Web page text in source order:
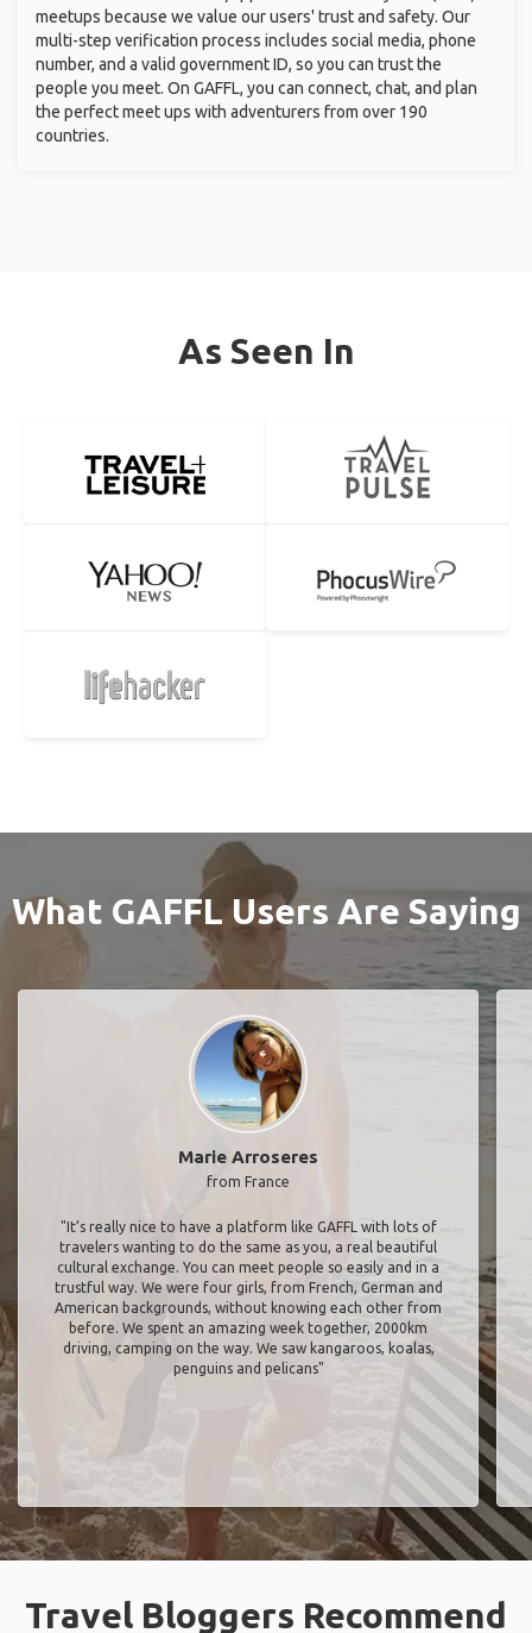
meetups because we value our users' trust and safety. Our
multi-step verification process includes social media, phone
number, and a valid government ID, so you can trust the
people you meet. On GAFFL, you can connect, chat, and plan
the perfect meet ups with adventurers from over 190
countries.
As Seen In
What GAFFL Users Are Saying
Marie Arroseres
from France
"It’s really nice to have a platform like GAFFL with lots of
travelers wanting to do the same as you, a real beautiful
cultural exchange. You can meet people so easily and in a
trustful way. We were four girls, from French, German and
American backgrounds, without knowing each other from
before. We spent an amazing week together, 2000km
driving, camping on the way. We saw kangaroos, koalas,
penguins and pelicans"
Travel Bloggers Recommend